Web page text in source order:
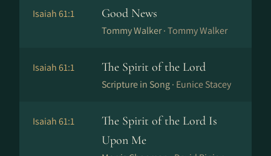
Isaiah 61:1 Good News
Tommy Walker ·Tommy Walker
Isaiah 61:1 The Spirit of the Lord
Scripture in Song · Eunice Stacey
Isaiah 61:1
The Spirit of the Lord Is
Upon Me